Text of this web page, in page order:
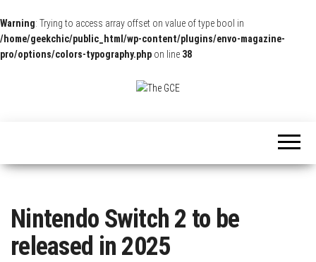
Warning: Trying to access array offset on value of type bool in
/home/geekchic/public_html/wp-content/plugins/envo-magazine-
pro/options/colors-typography.php on line 38
and
Nintendo Switch 2 to be
released in 2025